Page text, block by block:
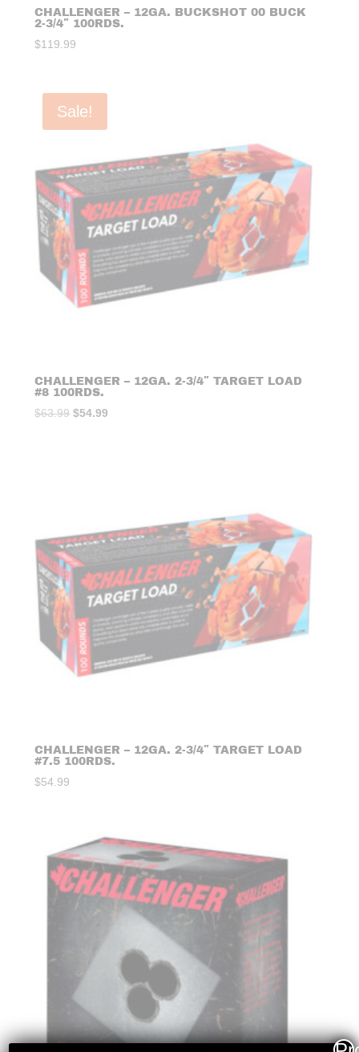
CHALLENGER – 12GA. BUCKSHOT 00 BUCK
2-3/4″ 100RDS.
$119.99
Sale!
CHALLENGER – 12GA. 2-3/4″ TARGET LOAD
#8 100RDS.
$63.99 Original
$54.99
CHALLENGER – 12GA. 2-3/4″ TARGET LOAD
#7.5 100RDS.
$54.99